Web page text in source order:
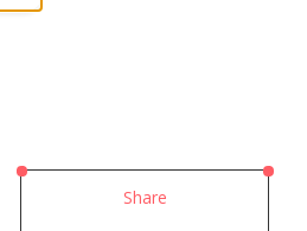
Share